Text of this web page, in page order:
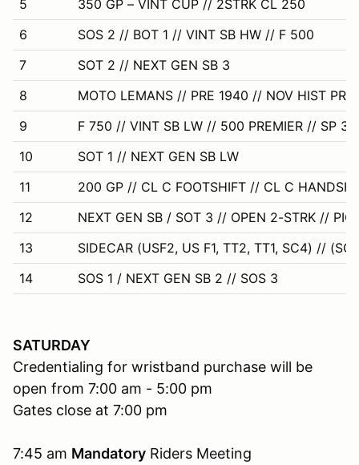
5
350 GP – VINT CUP // 2STRK CL 250
6
SOS 2 // BOT 1 // VINT SB HW // F 500
7
SOT 2 // NEXT GEN SB 3
8
MOTO LEMANS // PRE 1940 // NOV HIST
9
F 750 // VINT SB LW // 500 PREMIER // SP
10
SOT 1 // NEXT GEN SB LW
11
200 GP // CL C FOOTSHIFT // CL C
12
NEXT GEN SB / SOT 3 // OPEN 2-STRK //
13
SIDECAR (USF2, US F1, TT2, TT1, SC4) //
14
SOS 1 / NEXT GEN SB 2 // SOS 3
SATURDAY
Credentialing for wristband purchase will be
open from 7:00 am - 5:00 pm
Gates close at 7:00 pm
7:45 am Mandatory Riders Meeting